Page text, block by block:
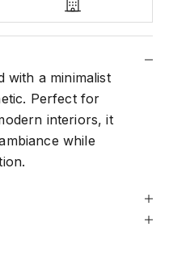
with a minimalist
Perfect for
interiors, it
while